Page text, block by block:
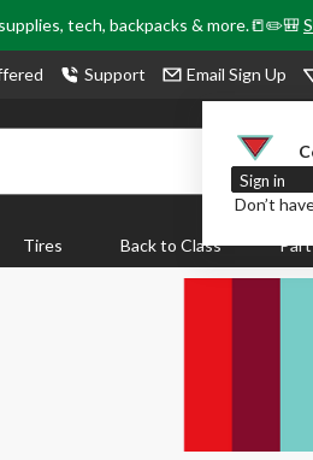
tech, backpacks & more.📒✏️🎒
Support Email Sign Up
Sign in
Don’t
Tires Back to Class